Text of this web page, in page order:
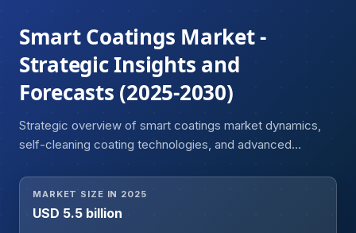
Smart Coatings Market -
Strategic Insights and
Forecasts (2025-2030)
Strategic overview of smart coatings market dynamics,
self-cleaning coating technologies, and advanced
MARKET SIZE IN 2025
USD 5.5 billion